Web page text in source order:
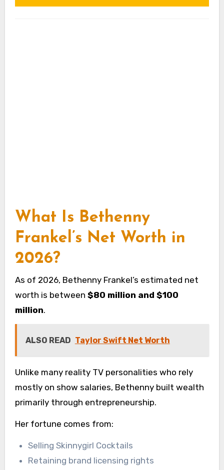
What Is Bethenny
Frankel’s Net Worth in
2026?
As of 2026, Bethenny Frankel’s estimated net
worth is between $80 million and $100
million.
ALSO READ Taylor Swift Net Worth
Unlike many reality TV personalities who rely
mostly on show salaries, Bethenny built wealth
primarily through entrepreneurship.
Her fortune comes from:
Selling Skinnygirl Cocktails
Retaining brand licensing rights